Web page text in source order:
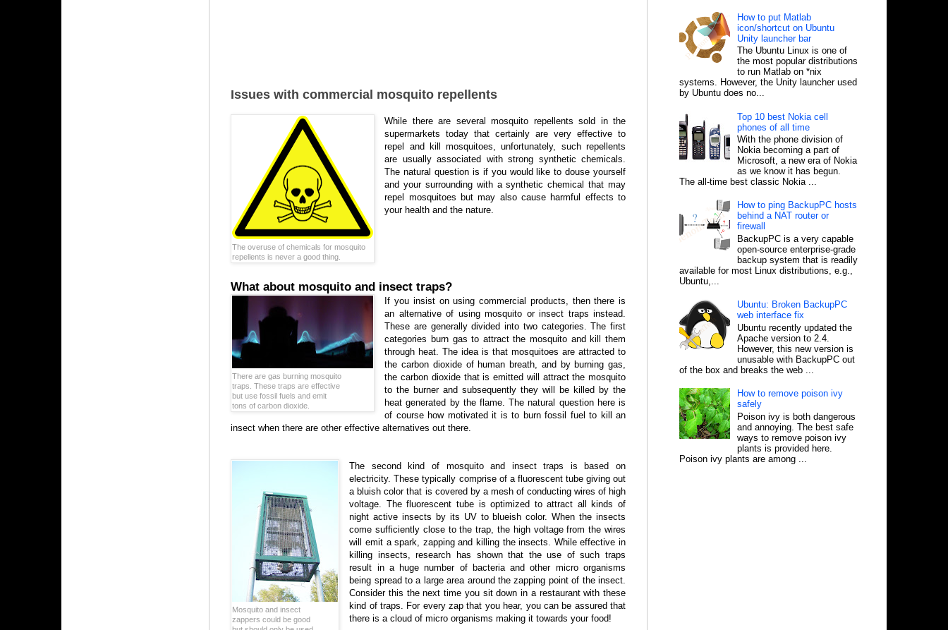
Issues with commercial mosquito repellents
The overuse of chemicals for mosquito
repellents is never a good thing.
While there are several mosquito repellents sold in the
supermarkets today that certainly are very effective to
repel and kill mosquitoes, unfortunately, such repellents
are usually associated with strong synthetic chemicals.
The natural question is if you would like to douse yourself
and your surrounding with a synthetic chemical that may
repel mosquitoes but may also cause harmful effects to
your health and the nature.
What about mosquito and insect traps?
There are gas burning mosquito
traps. These traps are effective
but use fossil fuels and emit
tons of carbon dioxide.
If you insist on using commercial products, then there is
an alternative of using mosquito or insect traps instead.
These are generally divided into two categories. The first
categories burn gas to attract the mosquito and kill them
through heat. The idea is that mosquitoes are attracted to
the carbon dioxide of human breath, and by burning gas,
the carbon dioxide that is emitted will attract the mosquito
to the burner and subsequently they will be killed by the
heat generated by the flame. The natural question here is
of course how motivated it is to burn fossil fuel to kill an
insect when there are other effective alternatives out there.
Mosquito and insect
zappers could be good
The second kind of mosquito and insect traps is based on
electricity. These typically comprise of a fluorescent tube giving out
a bluish color that is covered by a mesh of conducting wires of high
voltage. The fluorescent tube is optimized to attract all kinds of
night active insects by its UV to blueish color. When the insects
come sufficiently close to the trap, the high voltage from the wires
will emit a spark, zapping and killing the insects. While effective in
killing insects, research has shown that the use of such traps
result in a huge number of bacteria and other micro organisms
being spread to a large area around the zapping point of the insect.
Consider this the next time you sit down in a restaurant with these
kind of traps. For every zap that you hear, you can be assured that
there is a cloud of micro organisms making it towards your food!
How to put Matlab
icon/shortcut on Ubuntu
Unity launcher bar
The Ubuntu Linux is one of
the most popular distributions
to run Matlab on *nix
systems. However, the Unity launcher used
by Ubuntu does no...
Top 10 best Nokia cell
phones of all time
With the phone division of
Nokia becoming a part of
Microsoft, a new era of Nokia
as we know it has begun.
The all-time best classic Nokia ...
How to ping BackupPC hosts
behind a NAT router or
firewall
BackupPC is a very capable
open-source enterprise-grade
backup system that is readily
available for most Linux distributions, e.g.,
Ubuntu,...
Ubuntu: Broken BackupPC
web interface fix
Ubuntu recently updated the
Apache version to 2.4.
However, this new version is
unusable with BackupPC out
of the box and breaks the web ...
How to remove poison ivy
safely
Poison ivy is both dangerous
and annoying. The best safe
ways to remove poison ivy
plants is provided here.
Poison ivy plants are among ...